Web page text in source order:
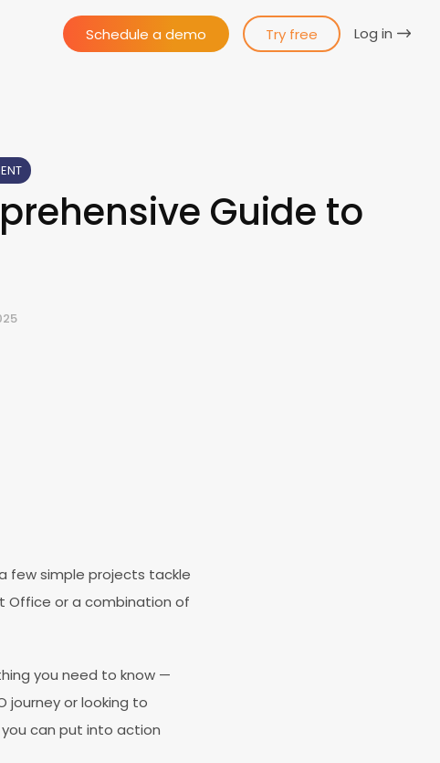
Log in
Try free
Schedule a demo
Guide to
few simple projects tackle
Office or a combination of
you need to know —
journey or looking to
can put into action